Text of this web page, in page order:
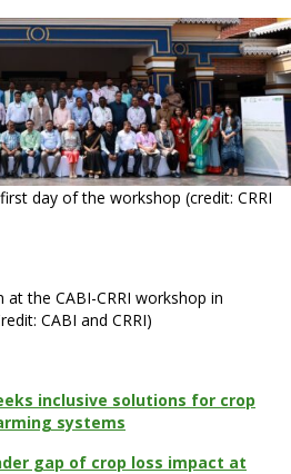
day of the workshop (credit: CRRI
the CABI-CRRI workshop in
CABI and CRRI)
inclusive solutions for crop
systems
gap of crop loss impact at